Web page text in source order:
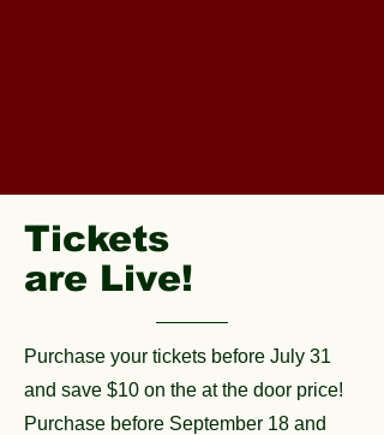
Tickets
are Live!
Purchase your tickets before July 31
and save $10 on the at the door price!
Purchase before September 18 and